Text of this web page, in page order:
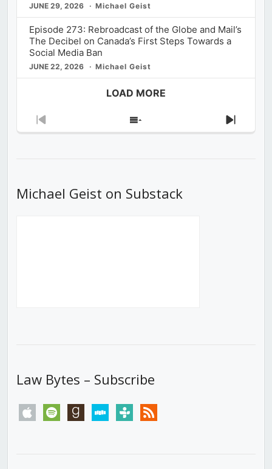
JUNE 29, 2026 Michael Geist
Episode 273: Rebroadcast of the Globe and Mail’s
The Decibel on Canada’s First Steps Towards a
Social Media Ban
JUNE 22, 2026 Michael Geist
LOAD MORE
Previous
Show
Next
Michael Geist on Substack
Law Bytes – Subscribe
apple spotify goodreadsstitchertunein rss